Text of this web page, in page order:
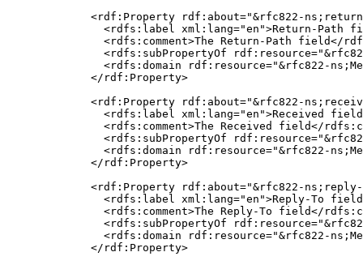
<rdf:Property rdf:about="&rfc822-
<rdfs:label xml:lang="en">Return-Path
<rdfs:comment>The Return-Path field</
<rdfs:subPropertyOf
<rdfs:domain rdf:resource="&rfc822-
  </rdf:Property>
<rdf:Property rdf:about="&rfc822-
<rdfs:label xml:lang="en">Received
<rdfs:comment>The Received field</
<rdfs:subPropertyOf
<rdfs:domain rdf:resource="&rfc822-
  </rdf:Property>
<rdf:Property rdf:about="&rfc822-
<rdfs:label xml:lang="en">Reply-To
<rdfs:comment>The Reply-To field</
<rdfs:subPropertyOf
<rdfs:domain rdf:resource="&rfc822-
  </rdf:Property>